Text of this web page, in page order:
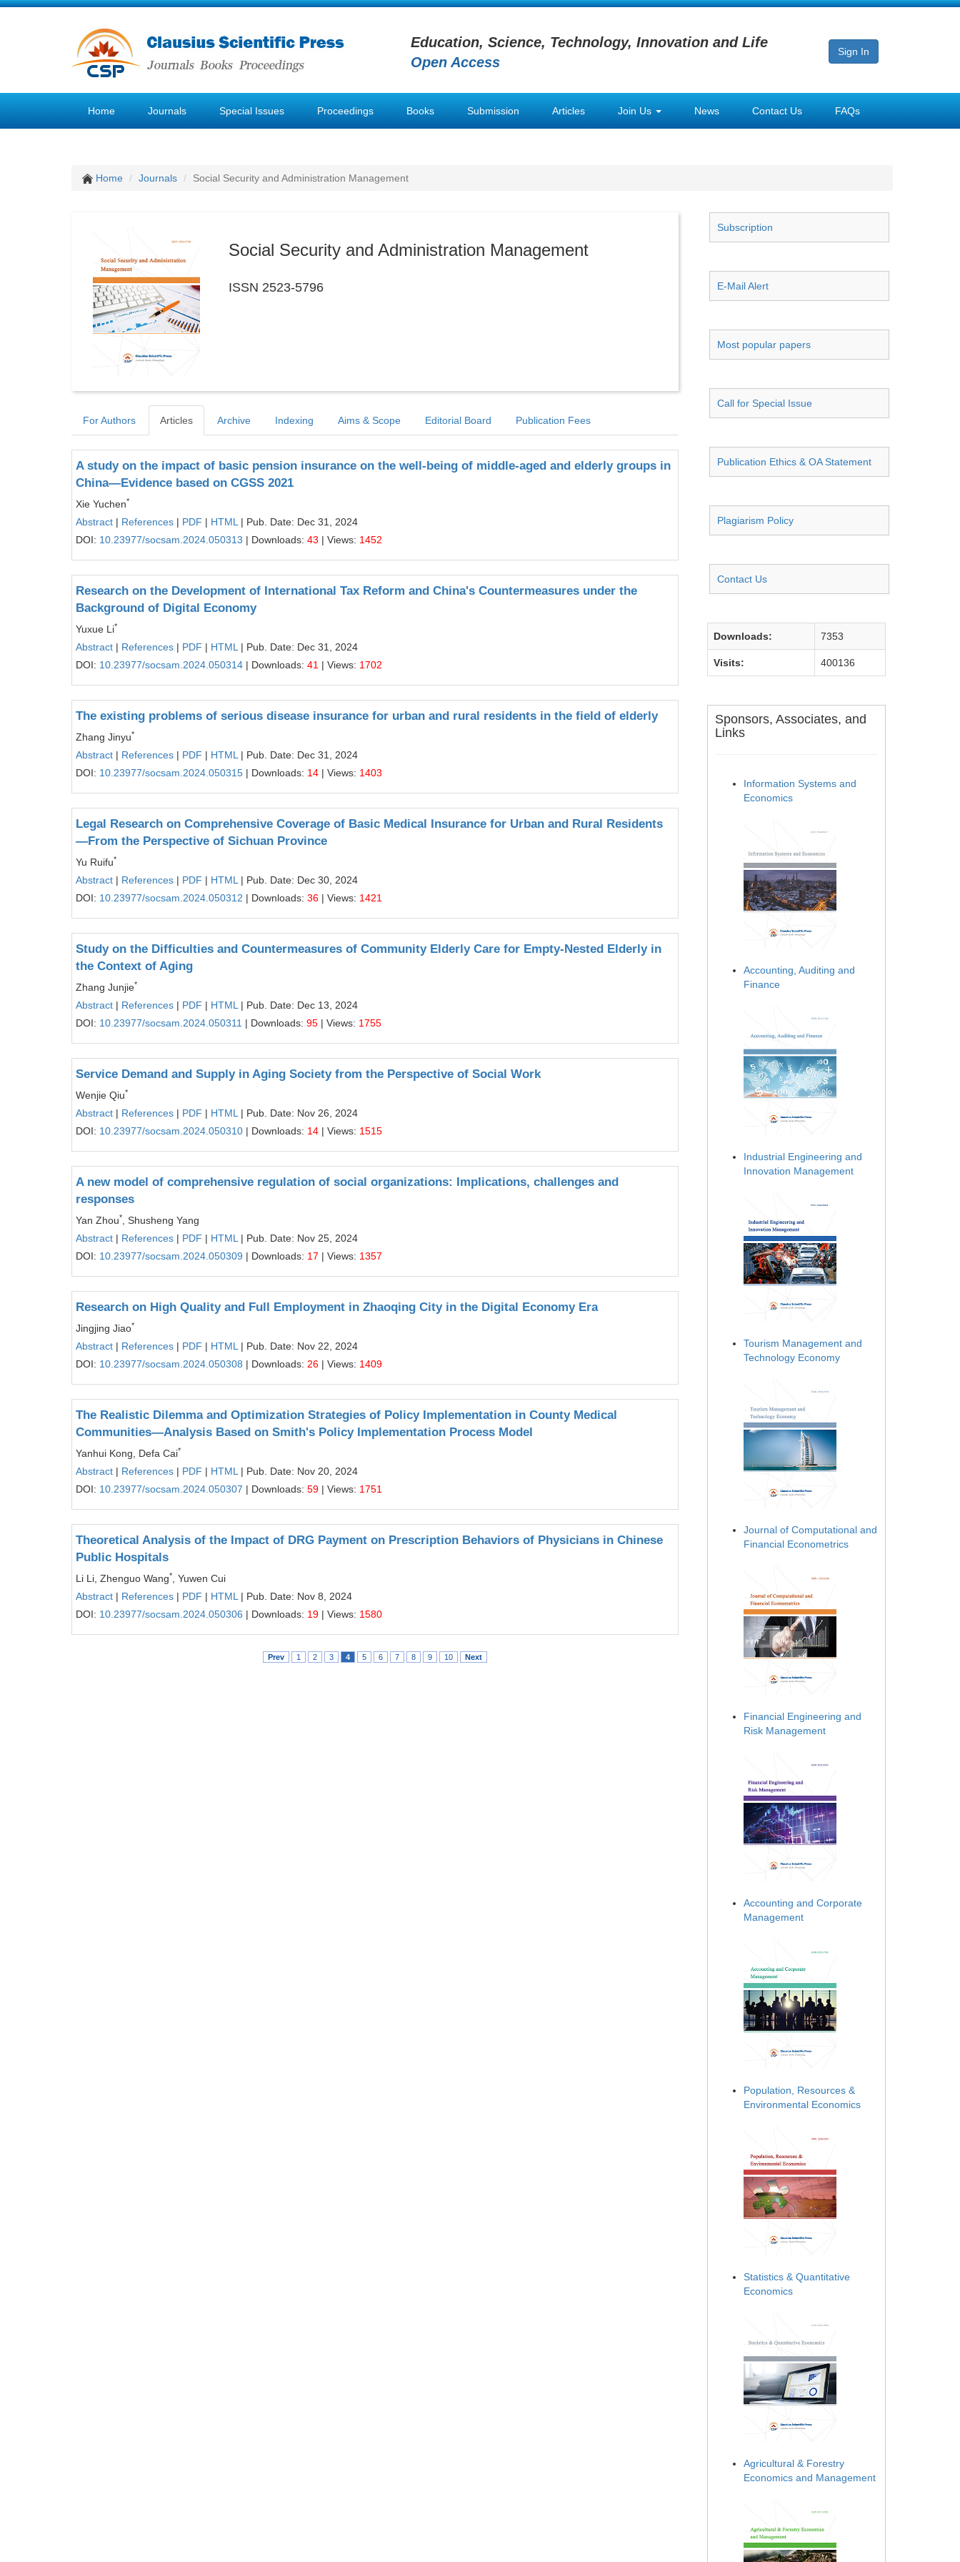
Education, Science, Technology, Innovation and Life
Open Access
Sign In
Home Journals Special Issues Proceedings Books Submission Articles Join Us News Contact Us FAQs
Home Journals Social Security and Administration Management
Social Security and Administration Management
ISSN 2523-5796
For Authors Articles Archive Indexing Aims & Scope Editorial Board Publication Fees
A study on the impact of basic pension insurance on the well-being of middle-aged and elderly groups in
China—Evidence based on CGSS 2021
Xie Yuchen*
Abstract | References | PDF | HTML | Pub. Date: Dec 31, 2024
DOI: 10.23977/socsam.2024.050313 | Downloads: 43 | Views: 1452
Research on the Development of International Tax Reform and China's Countermeasures under the
Background of Digital Economy
Yuxue Li*
Abstract | References | PDF | HTML | Pub. Date: Dec 31, 2024
DOI: 10.23977/socsam.2024.050314 | Downloads: 41 | Views: 1702
The existing problems of serious disease insurance for urban and rural residents in the field of elderly
Zhang Jinyu*
Abstract | References | PDF | HTML | Pub. Date: Dec 31, 2024
DOI: 10.23977/socsam.2024.050315 | Downloads: 14 | Views: 1403
Legal Research on Comprehensive Coverage of Basic Medical Insurance for Urban and Rural Residents
—From the Perspective of Sichuan Province
Yu Ruifu*
Abstract | References | PDF | HTML | Pub. Date: Dec 30, 2024
DOI: 10.23977/socsam.2024.050312 | Downloads: 36 | Views: 1421
Study on the Difficulties and Countermeasures of Community Elderly Care for Empty-Nested Elderly in
the Context of Aging
Zhang Junjie*
Abstract | References | PDF | HTML | Pub. Date: Dec 13, 2024
DOI: 10.23977/socsam.2024.050311 | Downloads: 95 | Views: 1755
Service Demand and Supply in Aging Society from the Perspective of Social Work
Wenjie Qiu*
Abstract | References | PDF | HTML | Pub. Date: Nov 26, 2024
DOI: 10.23977/socsam.2024.050310 | Downloads: 14 | Views: 1515
A new model of comprehensive regulation of social organizations: Implications, challenges and
responses
Yan Zhou*
, Shusheng Yang
Abstract | References | PDF | HTML | Pub. Date: Nov 25, 2024
DOI: 10.23977/socsam.2024.050309 | Downloads: 17 | Views: 1357
Research on High Quality and Full Employment in Zhaoqing City in the Digital Economy Era
Jingjing Jiao*
Abstract | References | PDF | HTML | Pub. Date: Nov 22, 2024
DOI: 10.23977/socsam.2024.050308 | Downloads: 26 | Views: 1409
The Realistic Dilemma and Optimization Strategies of Policy Implementation in County Medical
Communities—Analysis Based on Smith's Policy Implementation Process Model
Yanhui Kong, Defa Cai*
Abstract | References | PDF | HTML | Pub. Date: Nov 20, 2024
DOI: 10.23977/socsam.2024.050307 | Downloads: 59 | Views: 1751
Theoretical Analysis of the Impact of DRG Payment on Prescription Behaviors of Physicians in Chinese
Public Hospitals
Li Li, Zhenguo Wang*
, Yuwen Cui
Abstract | References | PDF | HTML | Pub. Date: Nov 8, 2024
DOI: 10.23977/socsam.2024.050306 | Downloads: 19 | Views: 1580
Prev 1 2 3 4 5 6 7 8 9 10 Next
Subscription
E-Mail Alert
Most popular papers
Call for Special Issue
Publication Ethics & OA Statement
Plagiarism Policy
Contact Us
Downloads: 7353
Visits: 400136
Sponsors, Associates, and
Links
Information Systems and
Economics
Accounting, Auditing and
Finance
Industrial Engineering and
Innovation Management
Tourism Management and
Technology Economy
Journal of Computational and
Financial Econometrics
Financial Engineering and
Risk Management
Accounting and Corporate
Management
Population, Resources &
Environmental Economics
Statistics & Quantitative
Economics
Agricultural & Forestry
Economics and Management